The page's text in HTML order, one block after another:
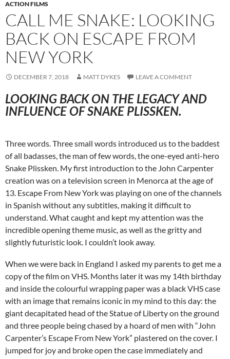
ACTION FILMS
CALL ME SNAKE: LOOKING
BACK ON ESCAPE FROM
NEW YORK
DECEMBER 7, 2018 MATT DYKES LEAVE A COMMENT
LOOKING BACK ON THE LEGACY AND
INFLUENCE OF SNAKE PLISSKEN.
Three words. Three small words introduced us to the baddest
of all badasses, the man of few words, the one-eyed anti-hero
Snake Plissken. My first introduction to the John Carpenter
creation was on a television screen in Menorca at the age of
13. Escape From New York was playing on one of the channels
in Spanish without any subtitles, making it difficult to
understand. What caught and kept my attention was the
incredible opening theme music, as well as the gritty and
slightly futuristic look. I couldn’t look away.
When we were back in England I asked my parents to get me a
copy of the film on VHS. Months later it was my 14th birthday
and inside the colourful wrapping paper was a black VHS case
with an image that remains iconic in my mind to this day: the
giant decapitated head of the Statue of Liberty on the ground
and three people being chased by a hoard of men with “John
Carpenter’s Escape From New York” plastered on the cover. I
jumped for joy and broke open the case immediately and